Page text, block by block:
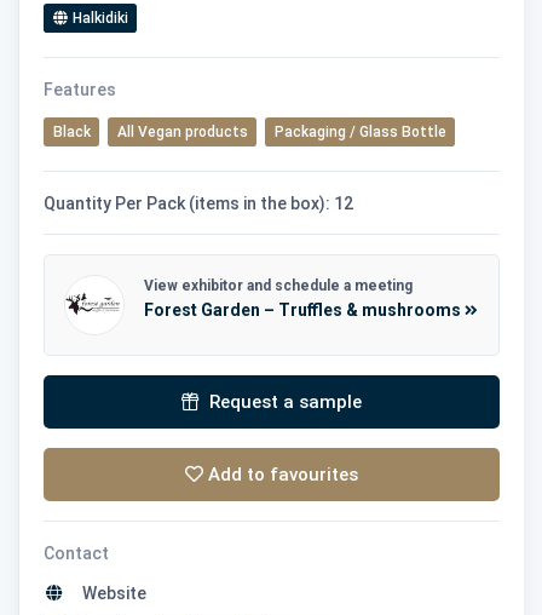
Halkidiki
Features
Black All Vegan products Packaging / Glass Bottle
Quantity Per Pack (items in the box): 12
View exhibitor and schedule a meeting
Forest Garden – Truffles & mushrooms
Request a sample
Add to favourites
Contact
Website